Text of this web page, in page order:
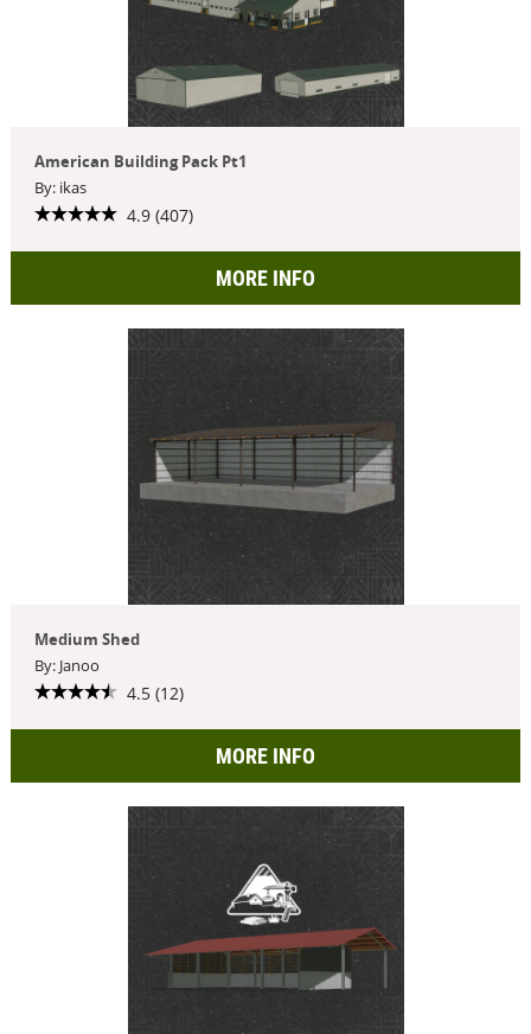
American Building Pack Pt1
By: ikas
4.9 (407)
MORE INFO
Medium Shed
By: Janoo
4.5 (12)
MORE INFO